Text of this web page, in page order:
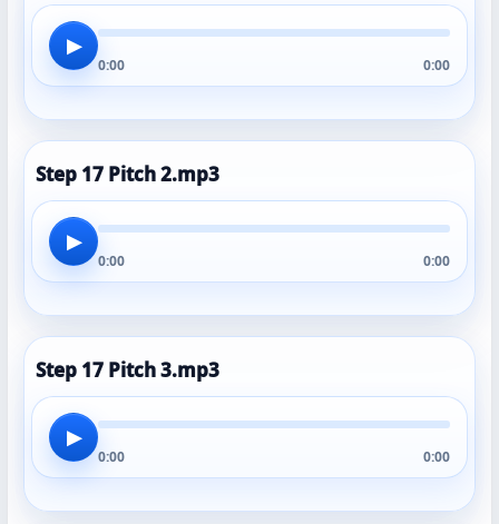
▶
0:00 0:00
Step 17 Pitch 2.mp3
▶
0:00 0:00
Step 17 Pitch 3.mp3
▶
0:00 0:00